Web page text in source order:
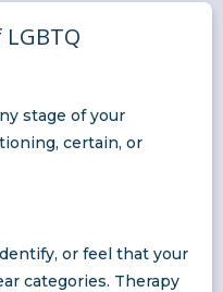
stage of your
certain, or
or feel that your
categories. Therapy